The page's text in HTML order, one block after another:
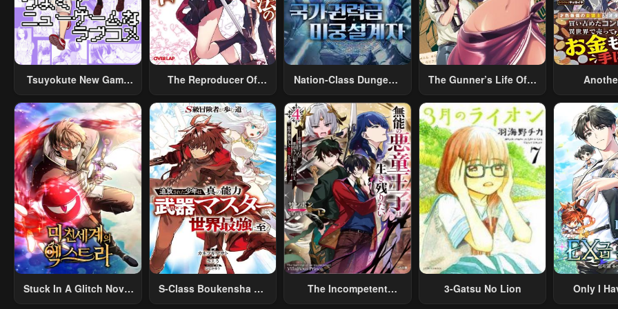
Tsuyokute New Game
The Reproducer Of
Nation-Class Dungeon
The Gunner’s Life Of A
Summoned To Another
World And Armed With
A Rifle: An Airsoft
Addicted Salaryman
Returns To The
Alternative World After
Work
Skill
Travel”
Relaxed
Stuck In A Glitch Novel
S-Class Boukensha Ga
The Incompetent
3-Gatsu No Lion
Only I